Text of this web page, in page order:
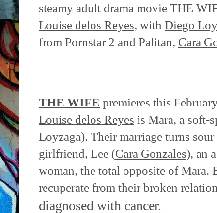
steamy adult drama movie THE
Louise delos Reyes, with Diego
from Pornstar 2 and Palitan, Cara
THE WIFE premieres this
Louise delos Reyes is Mara, a soft-
Loyzaga). Their marriage turns
girlfriend, Lee (Cara Gonzales), an
woman, the total opposite of Mara.
recuperate from their broken
diagnosed with cancer.